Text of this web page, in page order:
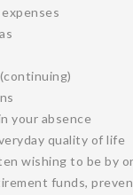
your absence
quality of life
wishing to be by
funds,